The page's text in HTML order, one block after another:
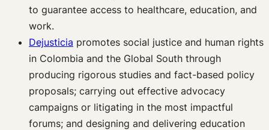
to guarantee access to healthcare, education, and
work.
Dejusticia promotes social justice and human rights
in Colombia and the Global South through
producing rigorous studies and fact-based policy
proposals; carrying out effective advocacy
campaigns or litigating in the most impactful
forums; and designing and delivering education